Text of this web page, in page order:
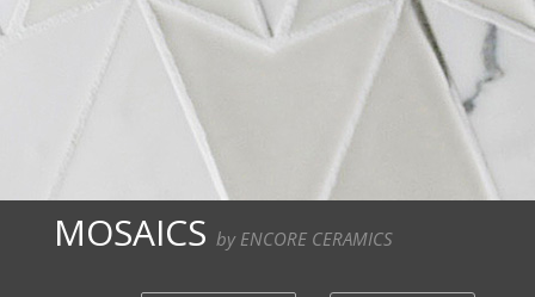
MOSAICS by ENCORE CERAMICS